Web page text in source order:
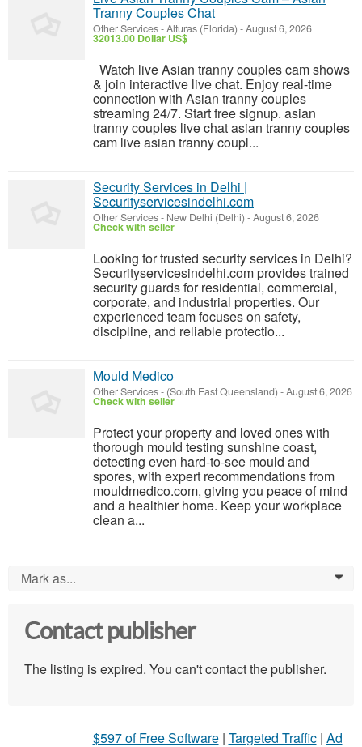
Tranny Couples Chat
Other Services-Alturas (Florida) -August 6, 2026
32013.00 Dollar US$
Watch live Asian tranny couples cam shows
& join interactive live chat. Enjoy real-time
connection with Asian tranny couples
streaming 24/7. Start free signup. asian
tranny couples live chat asian tranny couples
cam live asian tranny coupl...
Security Services in Delhi |
Securityservicesindelhi.com
Other Services- New Delhi (Delhi) -August 6, 2026
Check with seller
Looking for trusted security services in Delhi?
Securityservicesindelhi.com provides trained
security guards for residential, commercial,
corporate, and industrial properties. Our
experienced team focuses on safety,
discipline, and reliable protectio...
Mould Medico
Other Services- (South East Queensland) -August 6, 2026
Check with seller
Protect your property and loved ones with
thorough mould testing sunshine coast,
detecting even hard-to-see mould and
spores, with expert recommendations from
mouldmedico.com, giving you peace of mind
and a healthier home. Keep your workplace
clean a...
Mark as... 0
Contact publisher
The listing is expired. You can't contact the publisher.
$597 of Free Software| Targeted Traffic| Ad